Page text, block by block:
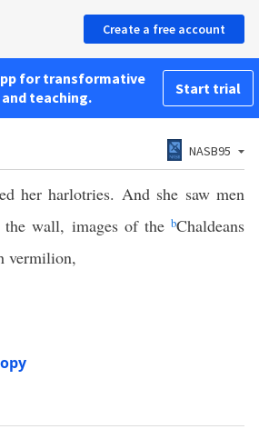
Create a free account
for transformative
teaching.
Start trial
NASB95
her harlotries. And she saw men
the wall, images of the bChaldeans
vermilion,